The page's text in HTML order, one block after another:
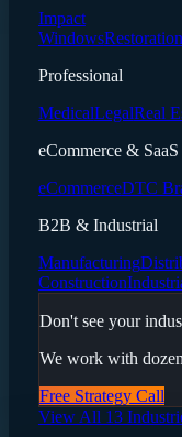
Impact
WindowsRestoration
Professional
MedicalLegalReal
eCommerce & SaaS
eCommerceDTC
B2B & Industrial
Manufacturing
Construction
Don't see your
We work with
Free Strategy Call
View All 13